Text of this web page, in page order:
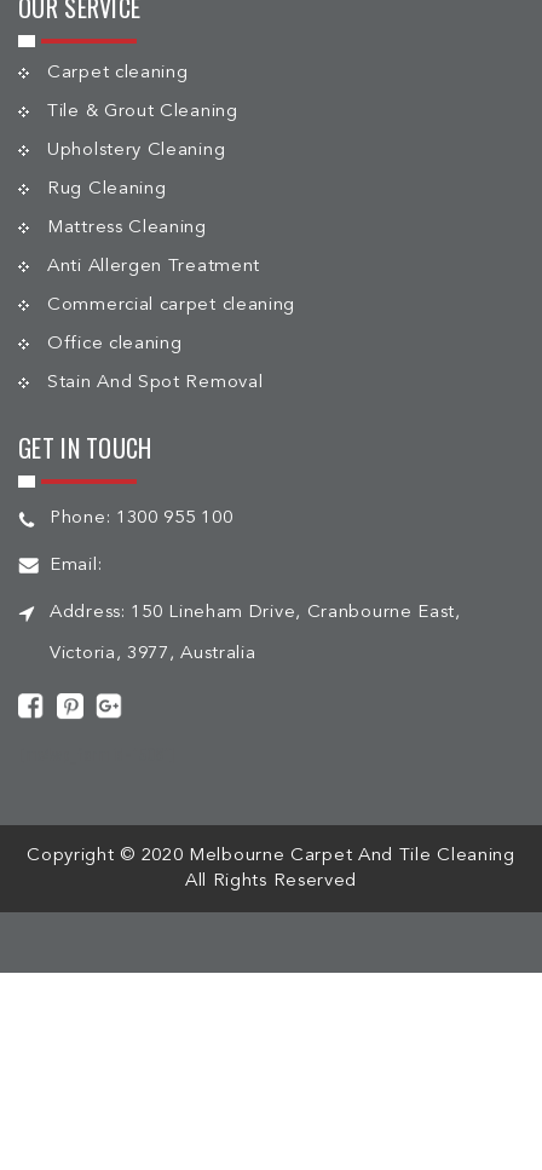
OUR SERVICE
Carpet cleaning
Tile & Grout Cleaning
Upholstery Cleaning
Rug Cleaning
Mattress Cleaning
Anti Allergen Treatment
Commercial carpet cleaning
Office cleaning
Stain And Spot Removal
GET IN TOUCH
Phone: 1300 955 100
Email:
Address: 150 Lineham Drive, Cranbourne East,
Victoria, 3977, Australia
Copyright © 2020 Melbourne Carpet And Tile Cleaning
All Rights Reserved